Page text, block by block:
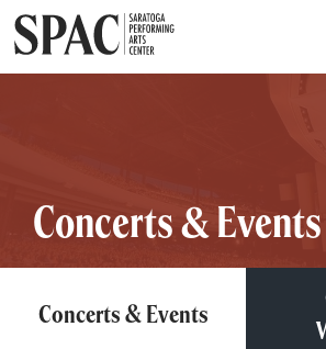
Concerts & Events
Concerts & Events